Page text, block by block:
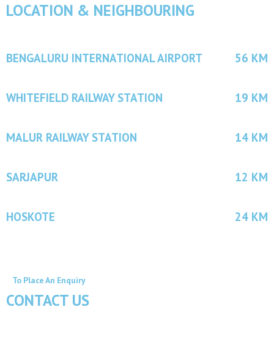
LOCATION & NEIGHBOURING
BENGALURU INTERNATIONAL AIRPORT 56 KM
WHITEFIELD RAILWAY STATION 19 KM
MALUR RAILWAY STATION 14 KM
SARJAPUR 12 KM
HOSKOTE 24 KM
To Place An Enquiry
CONTACT US